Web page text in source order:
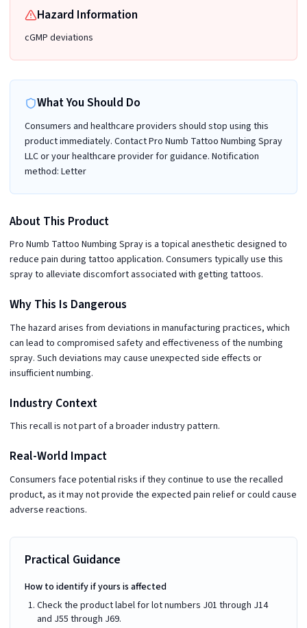
Hazard Information
cGMP deviations
What You Should Do
Consumers and healthcare providers should stop using this
product immediately. Contact Pro Numb Tattoo Numbing Spray
LLC or your healthcare provider for guidance. Notification
method: Letter
About This Product
Pro Numb Tattoo Numbing Spray is a topical anesthetic designed to
reduce pain during tattoo application. Consumers typically use this
spray to alleviate discomfort associated with getting tattoos.
Why This Is Dangerous
The hazard arises from deviations in manufacturing practices, which
can lead to compromised safety and effectiveness of the numbing
spray. Such deviations may cause unexpected side effects or
insufficient numbing.
Industry Context
This recall is not part of a broader industry pattern.
Real-World Impact
Consumers face potential risks if they continue to use the recalled
product, as it may not provide the expected pain relief or could cause
adverse reactions.
Practical Guidance
How to identify if yours is affected
Check the product label for lot numbers J01 through J14
and J55 through J69.